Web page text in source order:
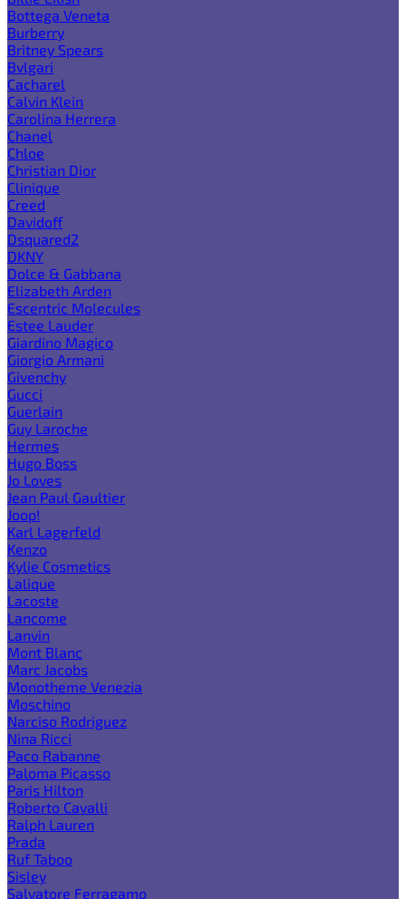
Bottega Veneta
Burberry
Britney Spears
Bvlgari
Cacharel
Calvin Klein
Carolina Herrera
Chanel
Chloe
Christian Dior
Clinique
Creed
Davidoff
Dsquared2
DKNY
Dolce & Gabbana
Elizabeth Arden
Escentric Molecules
Estee Lauder
Giardino Magico
Giorgio Armani
Givenchy
Gucci
Guerlain
Guy Laroche
Hermes
Hugo Boss
Jo Loves
Jean Paul Gaultier
Joop!
Karl Lagerfeld
Kenzo
Kylie Cosmetics
Lalique
Lacoste
Lancome
Lanvin
Mont Blanc
Marc Jacobs
Monotheme Venezia
Moschino
Narciso Rodriguez
Nina Ricci
Paco Rabanne
Paloma Picasso
Paris Hilton
Roberto Cavalli
Ralph Lauren
Prada
Ruf Taboo
Sisley
Salvatore Ferragamo